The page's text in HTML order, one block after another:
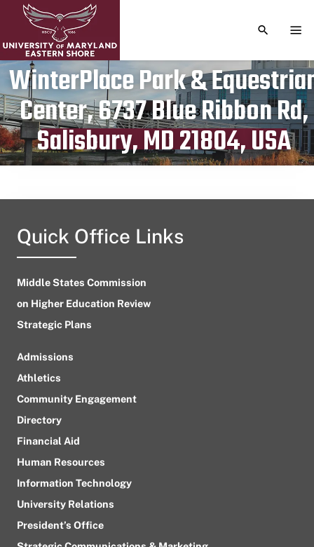
TOGGLE
WinterPlace Park &
Center, 6737 Blue Ribbon Rd,
Salisbury, MD 21804, USA
Publication date
August 7, 2023
Quick Office Links
Middle States Commission
on Higher Education Review
Strategic Plans
Admissions
Athletics
Community Engagement
Directory
Financial Aid
Human Resources
Information Technology
University Relations
President’s Office